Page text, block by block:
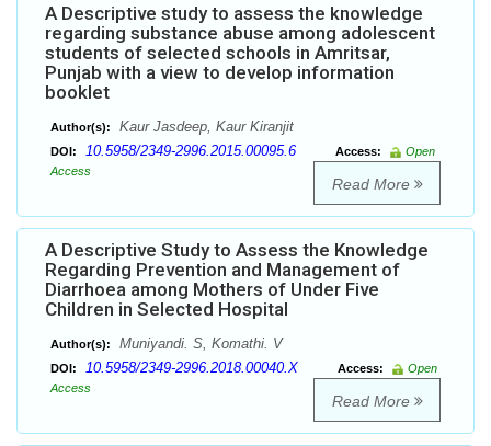
A Descriptive study to assess the knowledge
regarding substance abuse among adolescent
students of selected schools in Amritsar,
Punjab with a view to develop information
booklet
Author(s): Kaur Jasdeep, Kaur Kiranjit
DOI: 10.5958/2349-2996.2015.00095.6 Access:
Open
Access
Read More
A Descriptive Study to Assess the Knowledge
Regarding Prevention and Management of
Diarrhoea among Mothers of Under Five
Children in Selected Hospital
Author(s): Muniyandi. S, Komathi. V
DOI: 10.5958/2349-2996.2018.00040.X Access:
Open
Access
Read More